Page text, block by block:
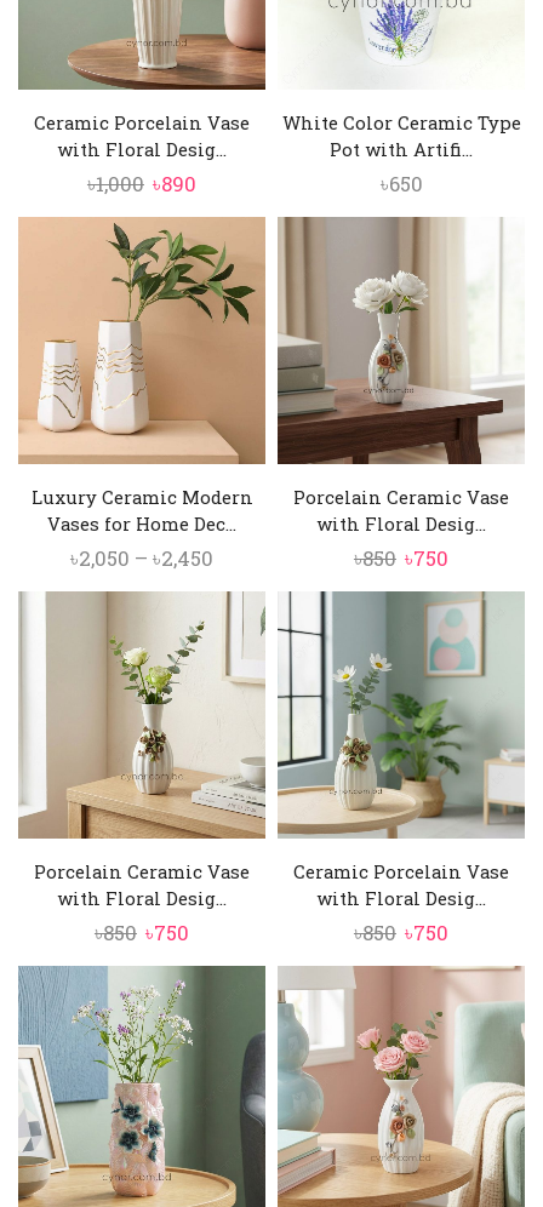
Ceramic Porcelain Vase
with Floral Desig...
৳1,000 Original
price
was:
৳1,000.
৳890
price
is:
৳890.
White Color Ceramic Type
Pot with Artifi...
৳650
Luxury Ceramic Modern
Vases for Home Dec...
৳2,050 – ৳2,450
range:
৳2,050
through
৳2,450
Porcelain Ceramic Vase
with Floral Desig...
৳850 Original
price
was:
৳850.
৳750
price
is:
৳750.
Porcelain Ceramic Vase
with Floral Desig...
৳850 Original
price
was:
৳850.
৳750
price
৳750.
Ceramic Porcelain Vase
with Floral Desig...
৳850 Original
price
৳850.
৳750
price
is:
৳750.